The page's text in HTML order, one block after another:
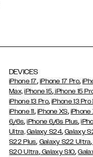
DEVICES
iPhone 17, iPhone 17 Pro,
Max, iPhone 15, iPhone 15
iPhone 13 Pro,iPhone 13 Pro
iPhone 11, iPhone XS, iPhone
6/6s,iPhone 6/6s Plus,
Ultra, Galaxy S24,Galaxy
S22 Plus, Galaxy S22 Ultra,
S20 Ultra,Galaxy S10,